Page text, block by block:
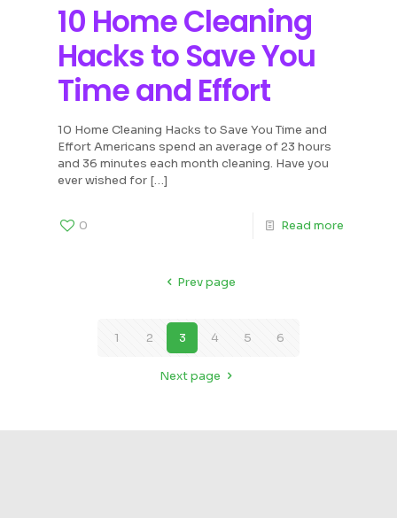
10 Home Cleaning
Hacks to Save You
Time and Effort
10 Home Cleaning Hacks to Save You Time and
Effort Americans spend an average of 23 hours
and 36 minutes each month cleaning. Have you
ever wished for […]
0 Read more
Prev page
1 2 3 4 5 6
Next page